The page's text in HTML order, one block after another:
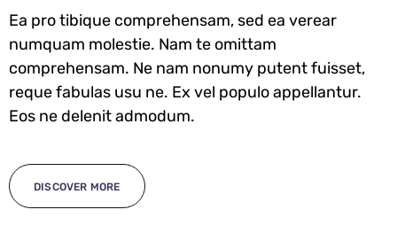
Ea pro tibique comprehensam, sed ea verear
numquam molestie. Nam te omittam
comprehensam. Ne nam nonumy putent fuisset,
reque fabulas usu ne. Ex vel populo appellantur.
Eos ne delenit admodum.
DISCOVER MORE